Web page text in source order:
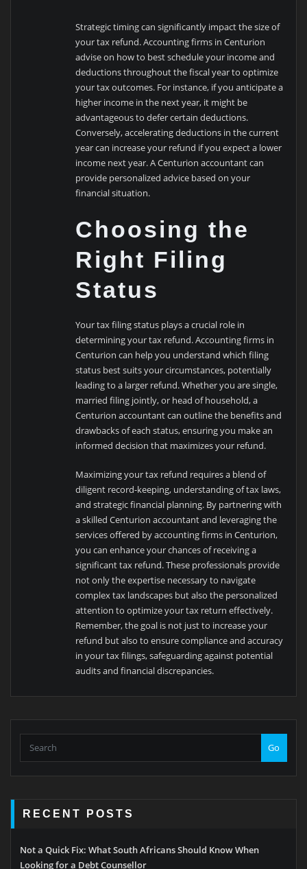
Strategic timing can significantly impact the size of
your tax refund. Accounting firms in Centurion
advise on how to best schedule your income and
deductions throughout the fiscal year to optimize
your tax outcomes. For instance, if you anticipate a
higher income in the next year, it might be
advantageous to defer certain deductions.
Conversely, accelerating deductions in the current
year can increase your refund if you expect a lower
income next year. A Centurion accountant can
provide personalized advice based on your
financial situation.
Choosing the
Right Filing
Status
Your tax filing status plays a crucial role in
determining your tax refund. Accounting firms in
Centurion can help you understand which filing
status best suits your circumstances, potentially
leading to a larger refund. Whether you are single,
married filing jointly, or head of household, a
Centurion accountant can outline the benefits and
drawbacks of each status, ensuring you make an
informed decision that maximizes your refund.
Maximizing your tax refund requires a blend of
diligent record-keeping, understanding of tax laws,
and strategic financial planning. By partnering with
a skilled Centurion accountant and leveraging the
services offered by accounting firms in Centurion,
you can enhance your chances of receiving a
significant tax refund. These professionals provide
not only the expertise necessary to navigate
complex tax landscapes but also the personalized
attention to optimize your tax return effectively.
Remember, the goal is not just to increase your
refund but also to ensure compliance and accuracy
in your tax filings, safeguarding against potential
audits and financial discrepancies.
Go
RECENT POSTS
Not a Quick Fix: What South Africans Should Know When
Looking for a Debt Counsellor